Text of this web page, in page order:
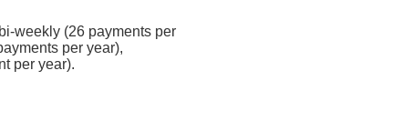
weekly (26 payments per
per year),
per year).